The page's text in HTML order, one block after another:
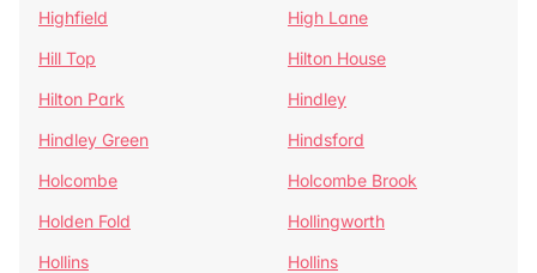
Highfield
High Lane
Hill Top
Hilton House
Hilton Park
Hindley
Hindley Green
Hindsford
Holcombe
Holcombe Brook
Holden Fold
Hollingworth
Hollins
Hollins